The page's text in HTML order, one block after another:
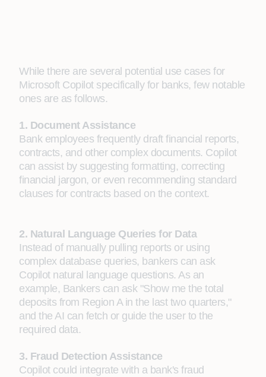
While there are several potential use cases for
Microsoft Copilot specifically for banks, few notable
ones are as follows.
1. Document Assistance
Bank employees frequently draft financial reports,
contracts, and other complex documents. Copilot
can assist by suggesting formatting, correcting
financial jargon, or even recommending standard
clauses for contracts based on the context.
2. Natural Language Queries for Data
Instead of manually pulling reports or using
complex database queries, bankers can ask
Copilot natural language questions. As an
example, Bankers can ask "Show me the total
deposits from Region A in the last two quarters,"
and the AI can fetch or guide the user to the
required data.
3. Fraud Detection Assistance
Copilot could integrate with a bank's fraud